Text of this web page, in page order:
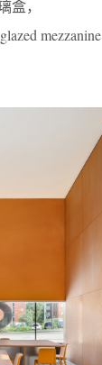
，
mezzanine